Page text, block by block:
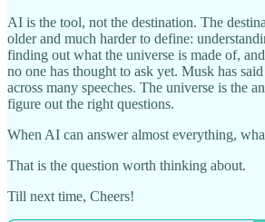
AI is the tool, not the destination. The
older and much harder to define:
finding out what the universe is made of,
no one has thought to ask yet. Musk has
across many speeches. The universe is the
figure out the right questions.
When AI can answer almost everything,
That is the question worth thinking about.
Till next time, Cheers!